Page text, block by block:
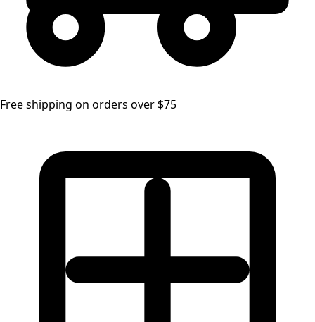
Free shipping on orders over $75